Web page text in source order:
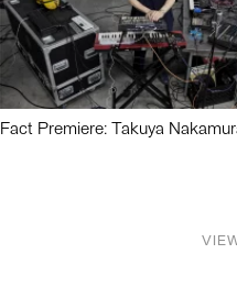
Fact Premiere: Takuya